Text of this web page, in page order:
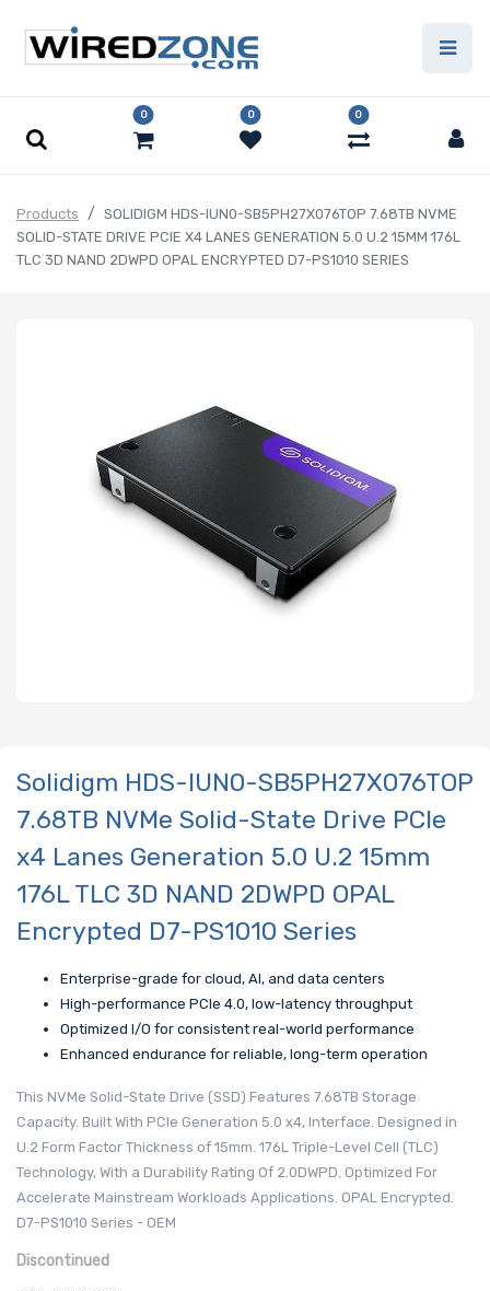
0 0 0
Products
SOLIDIGM HDS-IUN0-SB5PH27X076TOP 7.68TB NVME
SOLID-STATE DRIVE PCIE X4 LANES GENERATION 5.0 U.2 15MM 176L
TLC 3D NAND 2DWPD OPAL ENCRYPTED D7-PS1010 SERIES
Solidigm HDS-IUN0-SB5PH27X076TOP
7.68TB NVMe Solid-State Drive PCIe
x4 Lanes Generation 5.0 U.2 15mm
176L TLC 3D NAND 2DWPD OPAL
Encrypted D7-PS1010 Series
Enterprise-grade for cloud, AI, and data centers
High-performance PCIe 4.0, low-latency throughput
Optimized I/O for consistent real-world performance
Enhanced endurance for reliable, long-term operation
This NVMe Solid-State Drive (SSD) Features 7.68TB Storage
Capacity. Built With PCIe Generation 5.0 x4, Interface. Designed in
U.2 Form Factor Thickness of 15mm. 176L Triple-Level Cell (TLC)
Technology, With a Durability Rating Of 2.0DWPD. Optimized For
Accelerate Mainstream Workloads Applications. OPAL Encrypted.
D7-PS1010 Series - OEM
Discontinued